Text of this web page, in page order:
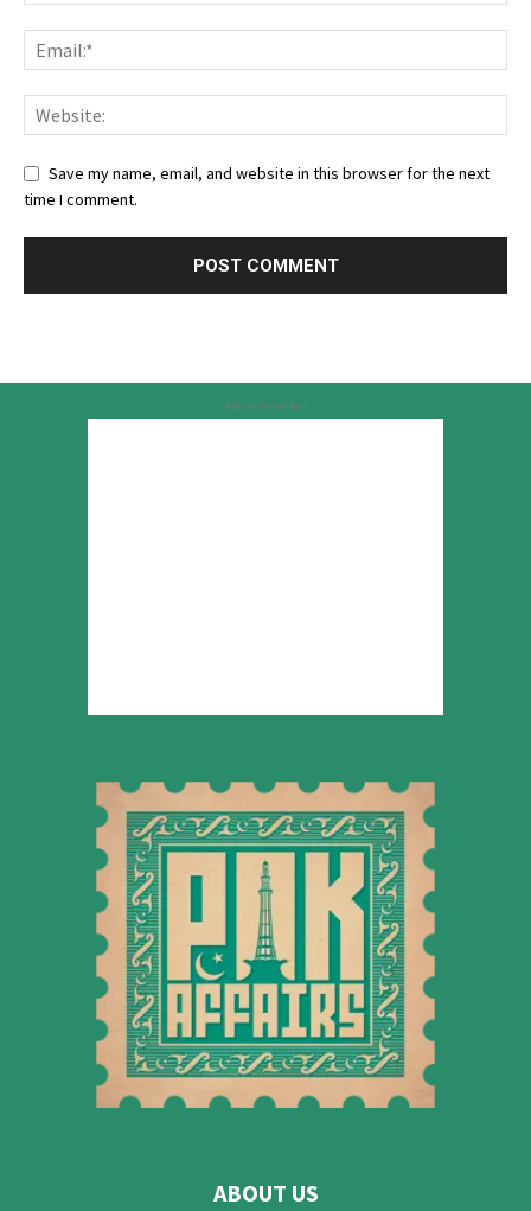
Save my name, email, and website in this browser for the next
time I comment.
Advertisement
ABOUT US